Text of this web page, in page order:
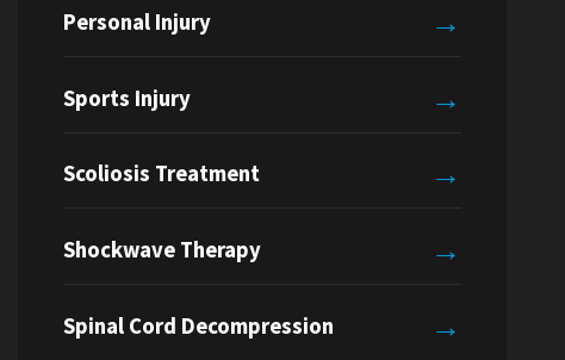
Personal Injury →
Sports Injury →
Scoliosis Treatment →
Shockwave Therapy →
Spinal Cord Decompression →